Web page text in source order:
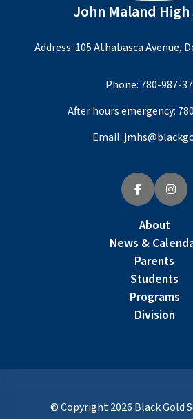
John Maland
Address: 105 Athabasca Avenue,
Phone: 780-987-
After hours emergency:
Email:
About
News &
Parents
Students
Programs
Division
© Copyright2026 Black Gold